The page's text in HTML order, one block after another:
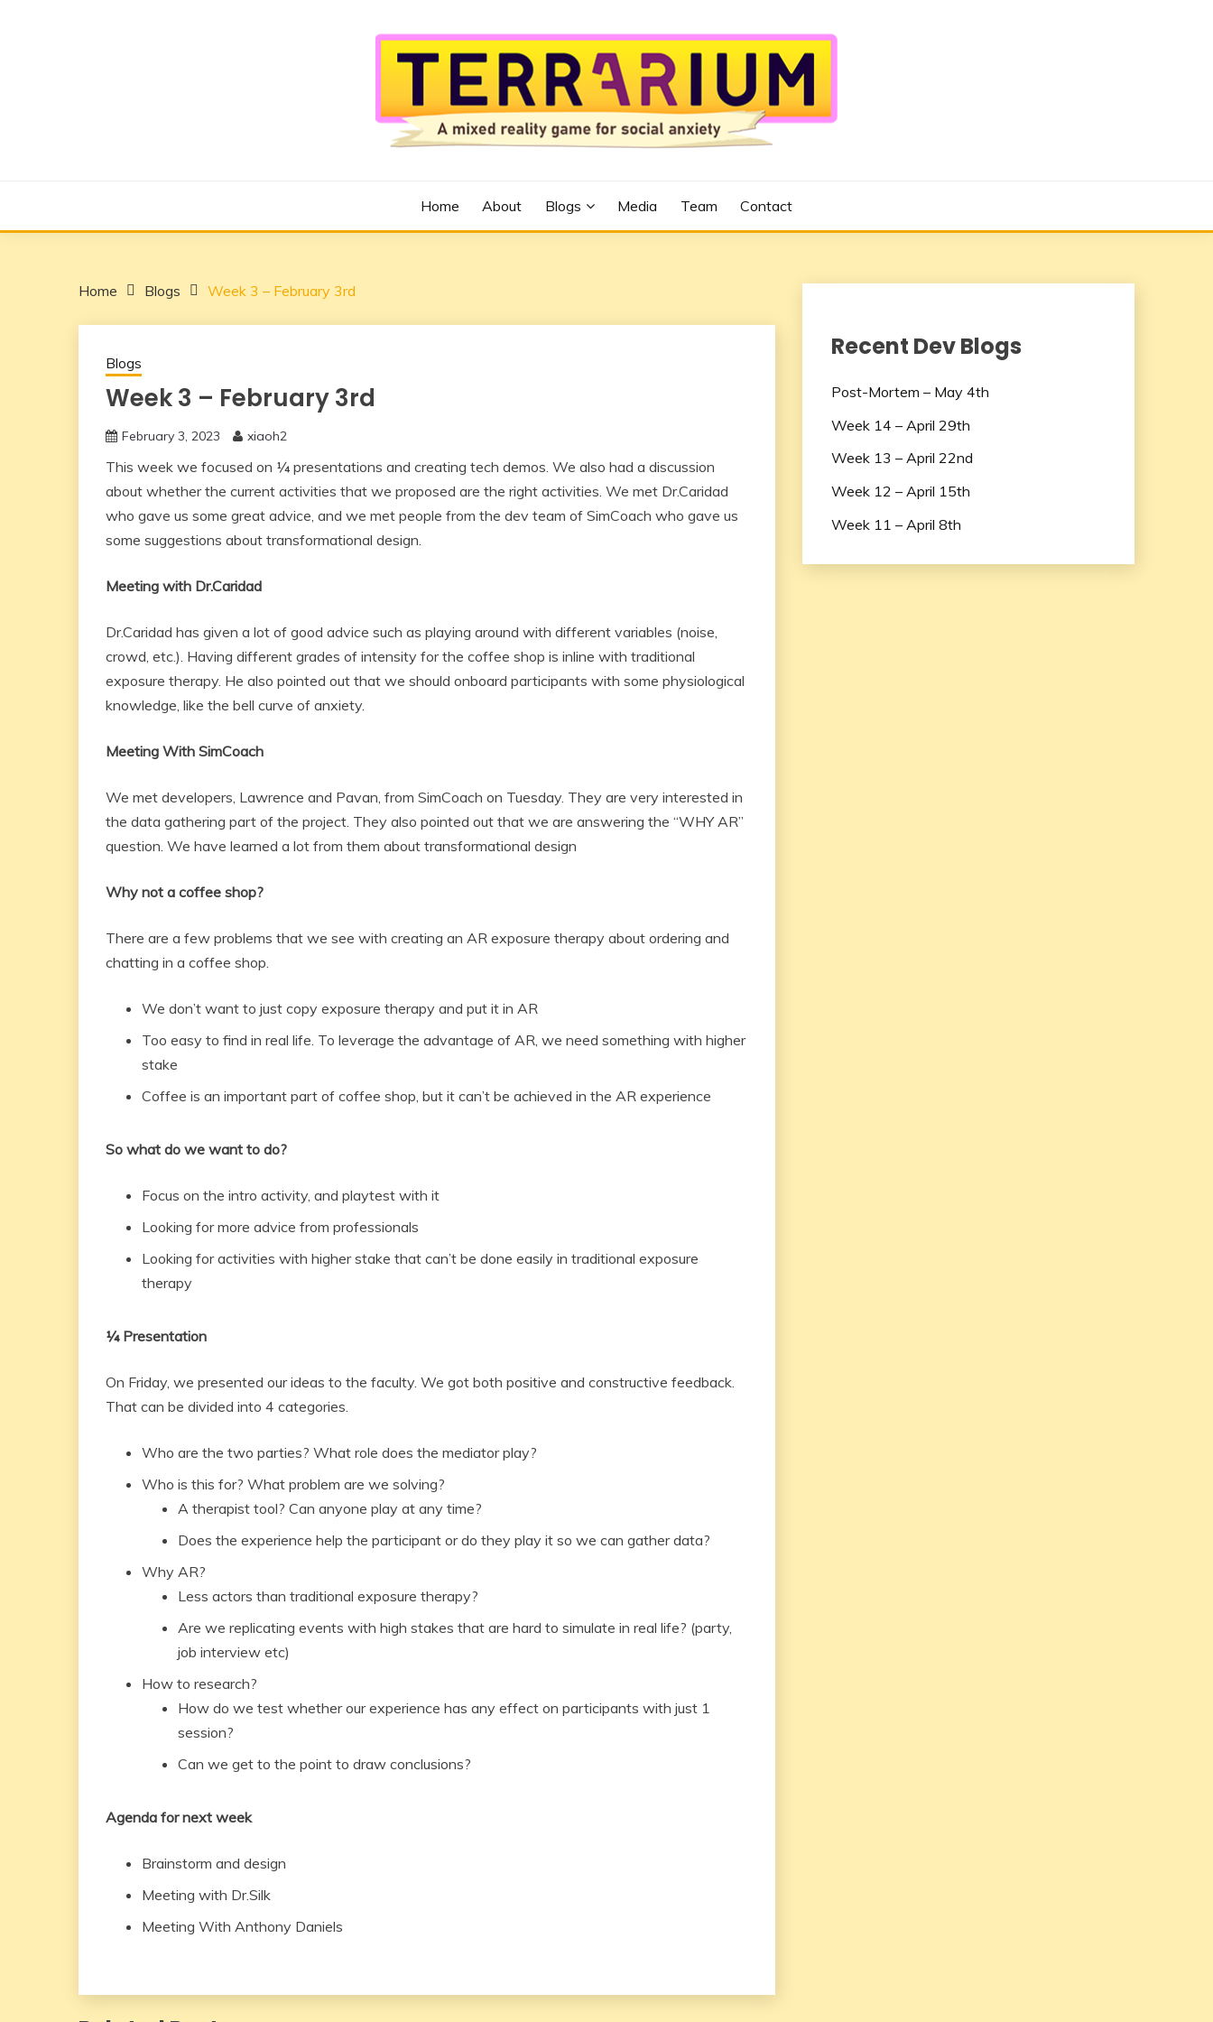
Home About Blogs Media Team Contact
Home Blogs Week 3 – February 3rd
Blogs
Week 3 – February 3rd
February 3, 2023 xiaoh2
This week we focused on ¼ presentations and creating tech demos. We also had a discussion
about whether the current activities that we proposed are the right activities. We met Dr.Caridad
who gave us some great advice, and we met people from the dev team of SimCoach who gave us
some suggestions about transformational design.
Meeting with Dr.Caridad
Dr.Caridad has given a lot of good advice such as playing around with different variables (noise,
crowd, etc.). Having different grades of intensity for the coffee shop is inline with traditional
exposure therapy. He also pointed out that we should onboard participants with some physiological
knowledge, like the bell curve of anxiety.
Meeting With SimCoach
We met developers, Lawrence and Pavan, from SimCoach on Tuesday. They are very interested in
the data gathering part of the project. They also pointed out that we are answering the “WHY AR”
question. We have learned a lot from them about transformational design
Why not a coffee shop?
There are a few problems that we see with creating an AR exposure therapy about ordering and
chatting in a coffee shop.
We don’t want to just copy exposure therapy and put it in AR
Too easy to find in real life. To leverage the advantage of AR, we need something with higher
stake
Coffee is an important part of coffee shop, but it can’t be achieved in the AR experience
So what do we want to do?
Focus on the intro activity, and playtest with it
Looking for more advice from professionals
Looking for activities with higher stake that can’t be done easily in traditional exposure
therapy
¼ Presentation
On Friday, we presented our ideas to the faculty. We got both positive and constructive feedback.
That can be divided into 4 categories.
Who are the two parties? What role does the mediator play?
Who is this for? What problem are we solving?
A therapist tool? Can anyone play at any time?
Does the experience help the participant or do they play it so we can gather data?
Why AR?
Less actors than traditional exposure therapy?
Are we replicating events with high stakes that are hard to simulate in real life? (party,
job interview etc)
How to research?
How do we test whether our experience has any effect on participants with just 1
session?
Can we get to the point to draw conclusions?
Agenda for next week
Brainstorm and design
Meeting with Dr.Silk
Meeting With Anthony Daniels
Recent Dev Blogs
Post-Mortem – May 4th
Week 14 – April 29th
Week 13 – April 22nd
Week 12 – April 15th
Week 11 – April 8th